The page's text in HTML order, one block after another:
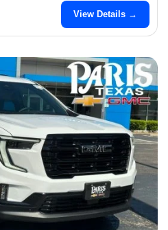
View Details →